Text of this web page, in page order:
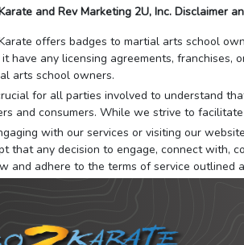
and Rev Marketing 2U, Inc. Disclaimer
offers badges to martial arts school
have any licensing agreements, franchises,
arts school owners.
for all parties involved to understand
and consumers. While we strive to
with our services or visiting our
that any decision to engage, connect with,
and adhere to the terms of service outlined